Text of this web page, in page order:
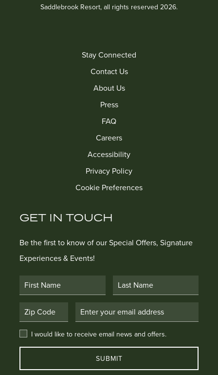
Saddlebrook Resort, all rights reserved 2026.
Stay Connected
Contact Us
About Us
Press
FAQ
Careers
Accessibility
Privacy Policy
Cookie Preferences
GET IN TOUCH
Be the first to know of our Special Offers, Signature
Experiences & Events!
First Name Last Name
Postal Code Email Address
I would like to receive email news and offers.
I would like to receive email news and offers.
SUBMIT